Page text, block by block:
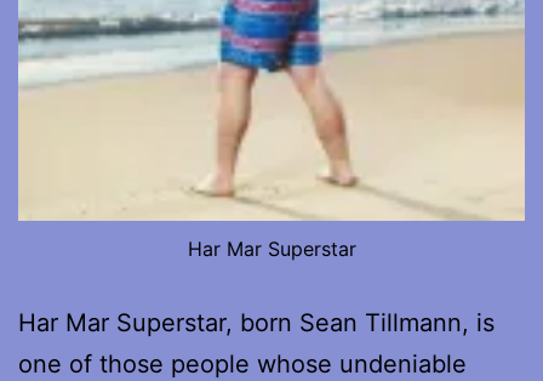
Har Mar Superstar
Har Mar Superstar, born Sean Tillmann, is
one of those people whose undeniable